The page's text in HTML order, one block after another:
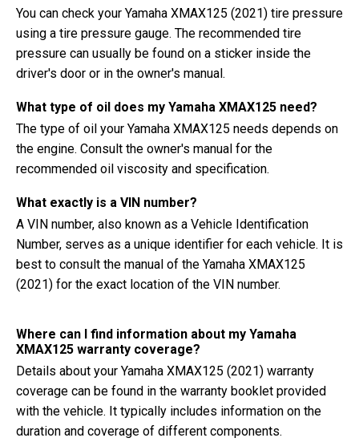
You can check your Yamaha XMAX125 (2021) tire pressure
using a tire pressure gauge. The recommended tire
pressure can usually be found on a sticker inside the
driver's door or in the owner's manual.
What type of oil does my Yamaha XMAX125 need?
The type of oil your Yamaha XMAX125 needs depends on
the engine. Consult the owner's manual for the
recommended oil viscosity and specification.
What exactly is a VIN number?
A VIN number, also known as a Vehicle Identification
Number, serves as a unique identifier for each vehicle. It is
best to consult the manual of the Yamaha XMAX125
(2021) for the exact location of the VIN number.
Where can I find information about my Yamaha
XMAX125 warranty coverage?
Details about your Yamaha XMAX125 (2021) warranty
coverage can be found in the warranty booklet provided
with the vehicle. It typically includes information on the
duration and coverage of different components.